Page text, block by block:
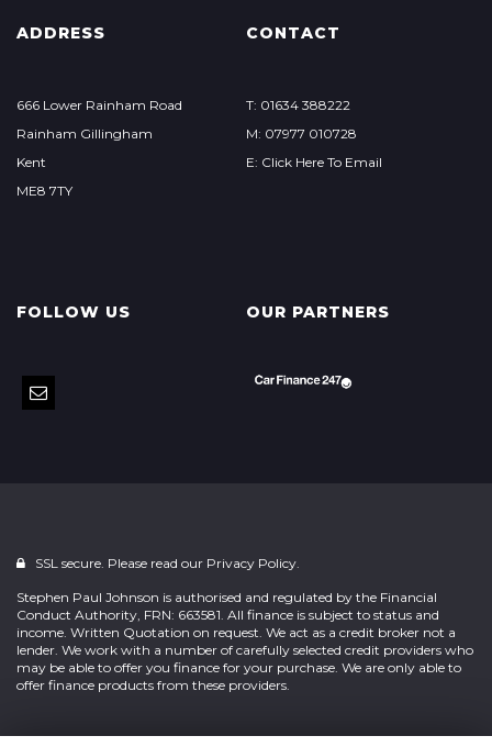
ADDRESS
666 Lower Rainham Road
Rainham Gillingham
Kent
ME8 7TY
CONTACT
T: 01634 388222
M: 07977 010728
E: Click Here To Email
FOLLOW US OUR PARTNERS
SSL secure. Please read our Privacy Policy.
Stephen Paul Johnson is authorised and regulated by the Financial
Conduct Authority, FRN: 663581. All finance is subject to status and
income. Written Quotation on request. We act as a credit broker not a
lender. We work with a number of carefully selected credit providers who
may be able to offer you finance for your purchase. We are only able to
offer finance products from these providers.